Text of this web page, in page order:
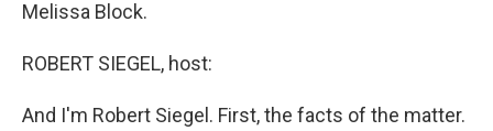
Melissa Block.
ROBERT SIEGEL, host:
And I'm Robert Siegel. First, the facts of the matter.